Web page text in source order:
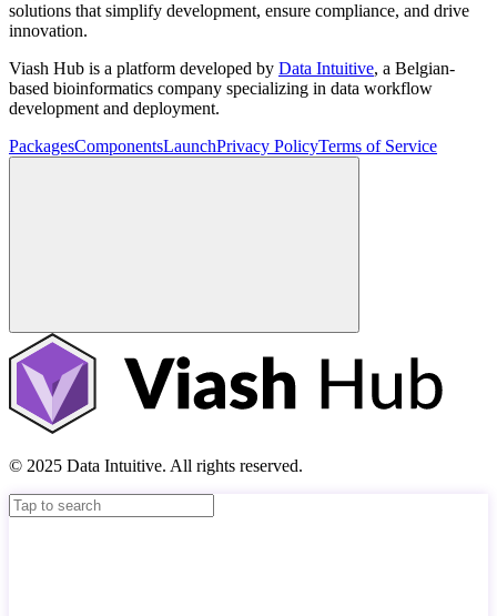
solutions that simplify development, ensure compliance, and drive
innovation.
Viash Hub is a platform developed by Data Intuitive, a Belgian-
based bioinformatics company specializing in data workflow
development and deployment.
PackagesComponentsLaunchPrivacy PolicyTerms of Service
© 2025 Data Intuitive. All rights reserved.